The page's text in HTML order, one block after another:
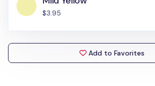
$3.95
Add to Favorites